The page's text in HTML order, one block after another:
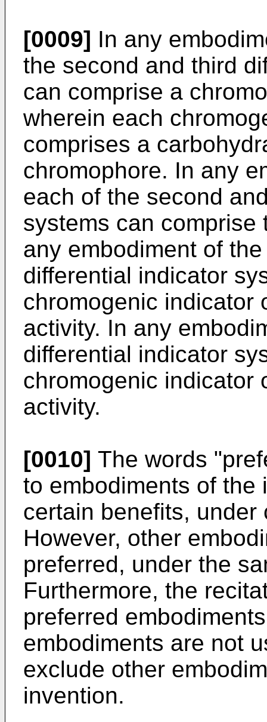
[0009] In any
the second and third
can comprise a
wherein each
comprises a
chromophore. In any
each of the second
systems can comprise
any embodiment of
differential indicator
chromogenic indicator
activity. In any
differential indicator
chromogenic indicator
activity.
[0010] The words
to embodiments of the
certain benefits,
However, other
preferred, under the
Furthermore, the
preferred
embodiments are not
exclude other
invention.